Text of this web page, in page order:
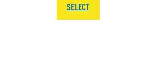
SELECT